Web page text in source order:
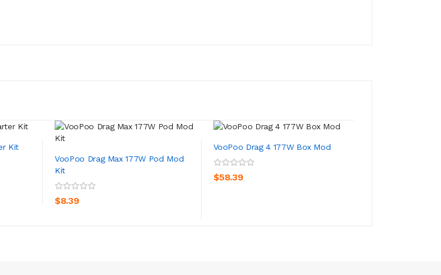
Kit
VooPoo Drag Max 177W Pod Mod
Kit
$8.39
ADD TO CART
VooPoo Drag 4 177W Box Mod
$58.39